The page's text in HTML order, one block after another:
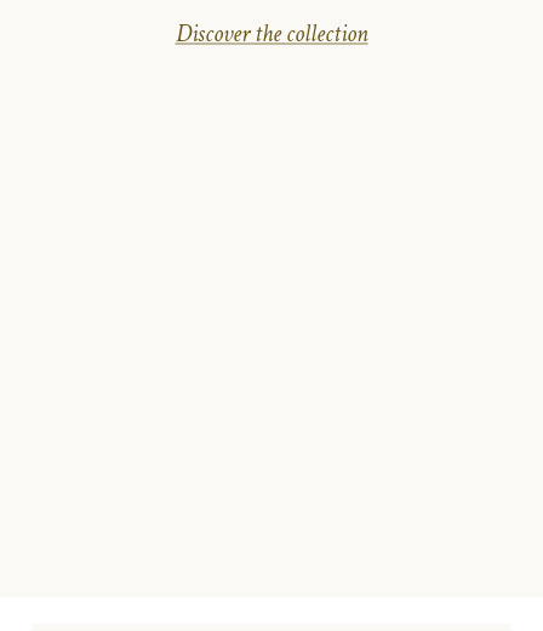
Discover the collection